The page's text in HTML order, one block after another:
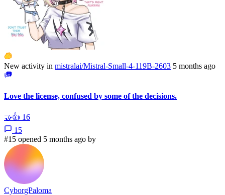
New activity in mistralai/Mistral-Small-4-119B-2603 5 months ago
Love the license, confused by some of the decisions.
🤝👍 16
15
#15 opened 5 months ago by
CyborgPaloma